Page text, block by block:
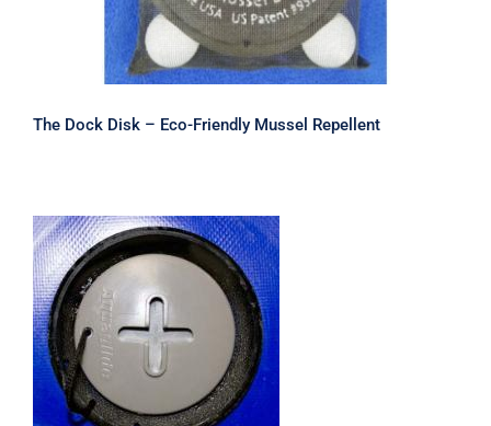
The Dock Disk – Eco-Friendly Mussel Repellent
Safety Valve Cap